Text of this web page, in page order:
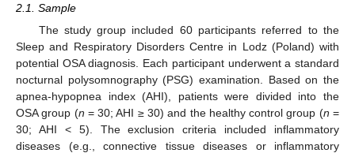
2.1. Sample
The study group included 60 participants referred to the
Sleep and Respiratory Disorders Centre in Lodz (Poland) with
potential OSA diagnosis. Each participant underwent a standard
nocturnal polysomnography (PSG) examination. Based on the
apnea-hypopnea index (AHI), patients were divided into the
OSA group (n = 30; AHI ≥ 30) and the healthy control group (n =
30; AHI < 5). The exclusion criteria included inflammatory
diseases (e.g., connective tissue diseases or inflammatory